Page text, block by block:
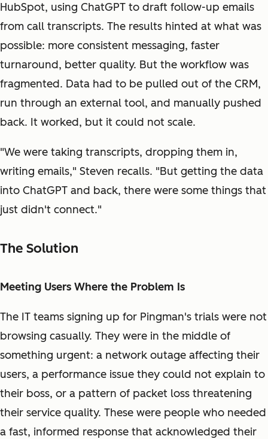
HubSpot, using ChatGPT to draft follow-up emails
from call transcripts. The results hinted at what was
possible: more consistent messaging, faster
turnaround, better quality. But the workflow was
fragmented. Data had to be pulled out of the CRM,
run through an external tool, and manually pushed
back. It worked, but it could not scale.
"We were taking transcripts, dropping them in,
writing emails," Steven recalls. "But getting the data
into ChatGPT and back, there were some things that
just didn't connect."
The Solution
Meeting Users Where the Problem Is
The IT teams signing up for Pingman's trials were not
browsing casually. They were in the middle of
something urgent: a network outage affecting their
users, a performance issue they could not explain to
their boss, or a pattern of packet loss threatening
their service quality. These were people who needed
a fast, informed response that acknowledged their